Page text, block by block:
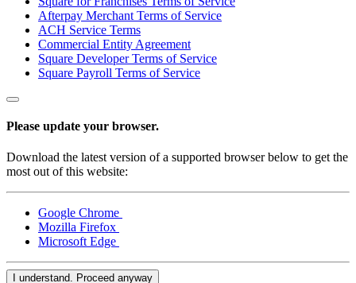
Customer directory
Gift cards
Photo studio
Contracts
Discover
Payroll
Advanced access
Team communication
Afterpay Merchant Terms of Service
ACH Service Terms
Commercial Entity Agreement
Square Developer Terms of Service
Square Payroll Terms of Service
Please update your browser.
Download the latest version of a supported browser below to get the
most out of this website:
Google Chrome
Mozilla Firefox
Microsoft Edge
I understand. Proceed anyway